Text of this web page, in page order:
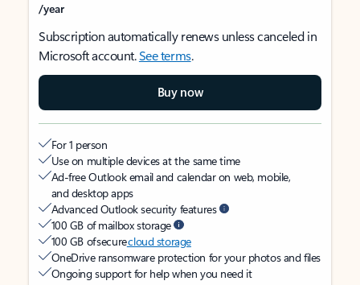
/year
Subscription automatically renews unless canceled in
Microsoft account.See terms.
Buy now
For 1 person
Use on multiple devices at the same time
Ad-free Outlook email and calendar on web, mobile,
and desktop apps
Advanced Outlook security features
100 GB of mailbox storage
100 GB of securecloud storage
OneDrive ransomware protection for your photos and files
Ongoing support for help when you need it